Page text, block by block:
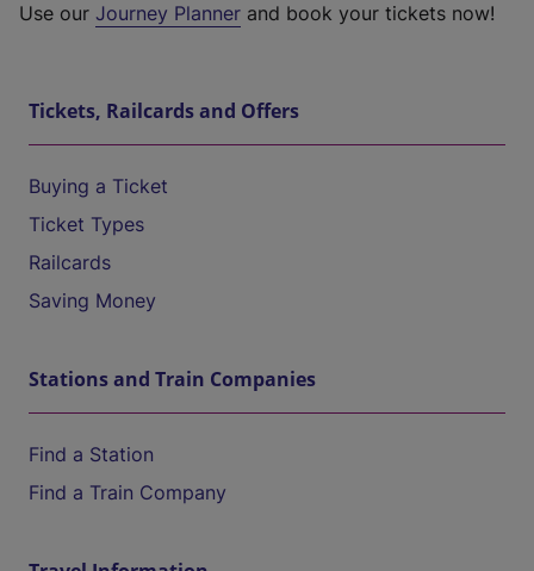
Use our Journey Planner and book your tickets now!
Tickets, Railcards and Offers
Buying a Ticket
Ticket Types
Railcards
Saving Money
Stations and Train Companies
Find a Station
Find a Train Company